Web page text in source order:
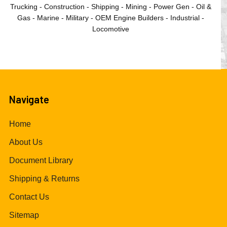
Trucking - Construction - Shipping - Mining - Power Gen - Oil &
Gas - Marine - Military - OEM Engine Builders - Industrial -
Locomotive
Navigate
Home
About Us
Document Library
Shipping & Returns
Contact Us
Sitemap